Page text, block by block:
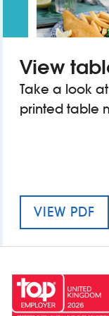
View
Take a look
printed table
VIEW PDF